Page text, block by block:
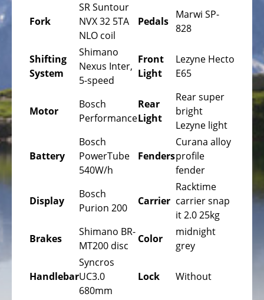
Gravel
Bicycles
Mountainbikes,
MTB
Trekking
Bicycles
Offroad
Trekking
Bicycles
Citybicycles
Bicycles
Tandem
Bicycles
Recumbent
Fork
SR Suntour
NVX 32 5TA
NLO coil
Pedals
Marwi SP-
828
Shifting
System
Shimano
Nexus Inter,
5-speed
Front
Light
Lezyne Hecto
E65
Motor
Bosch
Performance
Rear
Light
Rear super
bright
Lezyne light
Battery
Bosch
PowerTube
540W/h
Fenders
Curana alloy
profile
fender
Display
Bosch
Purion 200
Carrier
Racktime
carrier snap
it 2.0 25kg
Brakes
Shimano BR-
MT200 disc
Color
midnight
grey
Handlebar
Syncros
UC3.0
680mm
Lock Without